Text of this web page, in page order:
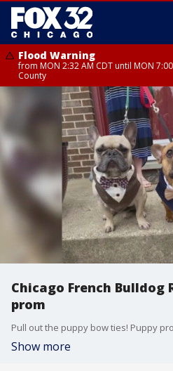
Flood Warning
from MON 2:32 AM CDT until MON
County
Flood Advisory
from MON 2:48 AM CDT until MON
Grundy County, Newton County
Flood Advisory
from MON 1:05 AM CDT until MON
County, LaSalle County
Chicago French Bulldog
prom
Pull out the puppy bow ties! Puppy
Show more